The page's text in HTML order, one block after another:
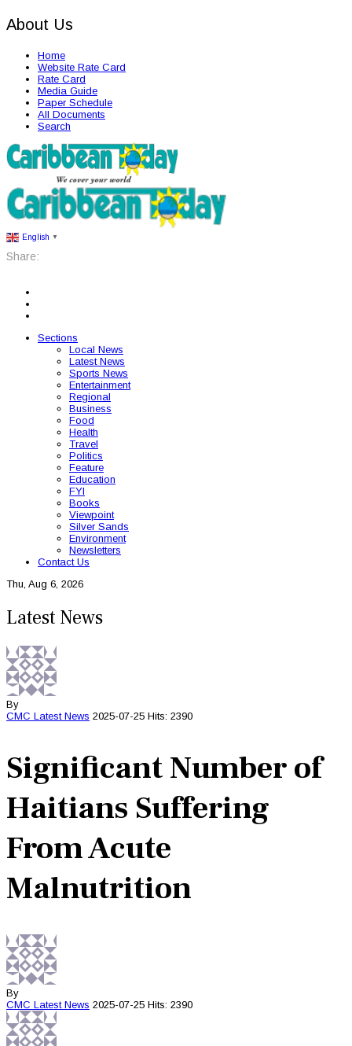
About Us
Home
Website Rate Card
Rate Card
Media Guide
Paper Schedule
All Documents
Search
English ▼
Share:
Sections
Local News
Latest News
Sports News
Entertainment
Regional
Business
Food
Health
Travel
Politics
Feature
Education
FYI
Books
Viewpoint
Silver Sands
Environment
Newsletters
Contact Us
Thu, Aug 6, 2026
Latest News
By
CMC Latest News 2025-07-25 Hits: 2390
Significant Number of
Haitians Suffering
From Acute
Malnutrition
By
CMC Latest News 2025-07-25 Hits: 2390